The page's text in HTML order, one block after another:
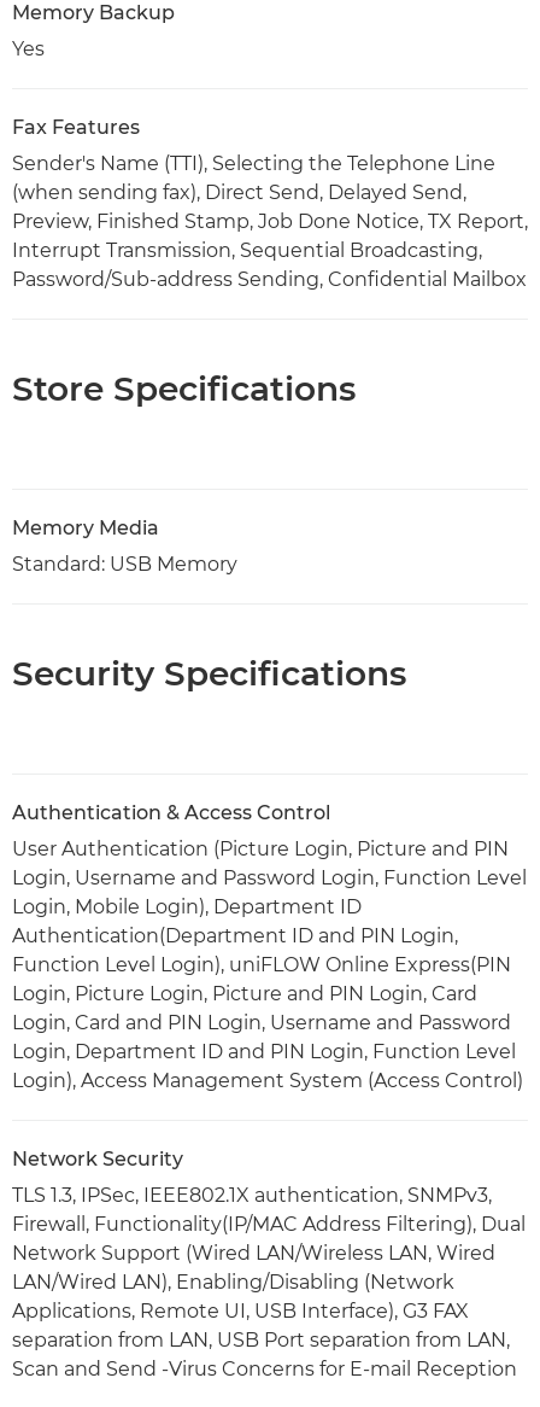
Memory Backup
Yes
Fax Features
Sender's Name (TTI), Selecting the Telephone Line
(when sending fax), Direct Send, Delayed Send,
Preview, Finished Stamp, Job Done Notice, TX Report,
Interrupt Transmission, Sequential Broadcasting,
Password/Sub-address Sending, Confidential Mailbox
Store Specifications
Memory Media
Standard: USB Memory
Security Specifications
Authentication & Access Control
User Authentication (Picture Login, Picture and PIN
Login, Username and Password Login, Function Level
Login, Mobile Login), Department ID
Authentication(Department ID and PIN Login,
Function Level Login), uniFLOW Online Express(PIN
Login, Picture Login, Picture and PIN Login, Card
Login, Card and PIN Login, Username and Password
Login, Department ID and PIN Login, Function Level
Login), Access Management System (Access Control)
Network Security
TLS 1.3, IPSec, IEEE802.1X authentication, SNMPv3,
Firewall, Functionality(IP/MAC Address Filtering), Dual
Network Support (Wired LAN/Wireless LAN, Wired
LAN/Wired LAN), Enabling/Disabling (Network
Applications, Remote UI, USB Interface), G3 FAX
separation from LAN, USB Port separation from LAN,
Scan and Send -Virus Concerns for E-mail Reception